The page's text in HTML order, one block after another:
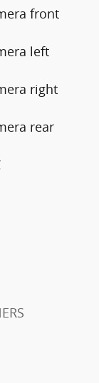
front
left
right
rear